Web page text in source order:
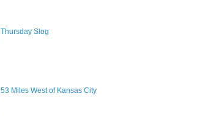
Thursday Slog
53 Miles West of Kansas City